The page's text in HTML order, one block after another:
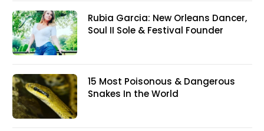
Rubia Garcia: New Orleans Dancer,
Soul II Sole & Festival Founder
15 Most Poisonous & Dangerous
Snakes In the World